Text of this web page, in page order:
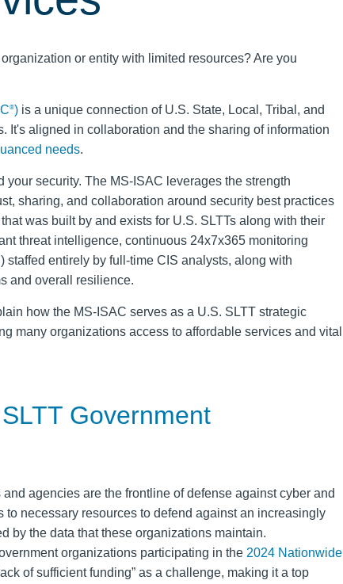
or entity with limited resources? Are you
®) is a unique connection of U.S. State, Local, Tribal, and
It's aligned in collaboration and the sharing of information
needs.
security. The MS-ISAC leverages the strength
sharing, and collaboration around security best practices
was built by and exists for U.S. SLTTs along with their
threat intelligence, continuous 24x7x365 monitoring
entirely by full‑time CIS analysts, along with
and overall resilience.
how the MS-ISAC serves as a U.S. SLTT strategic
many organizations access to affordable services and vital
Government
agencies are the frontline of defense against cyber and
necessary resources to defend against an increasingly
by the data that these organizations maintain.
organizations participating in the 2024 Nationwide
of sufficient funding” as a challenge, making it a top